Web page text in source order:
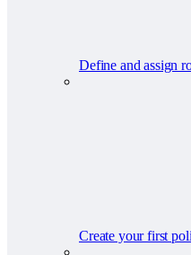
Define and assign
Create your first